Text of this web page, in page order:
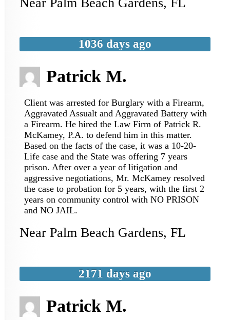
1036 days ago
Patrick M.
Client was arrested for Burglary with a Firearm,
Aggravated Assualt and Aggravated Battery with
a Firearm. He hired the Law Firm of Patrick R.
McKamey, P.A. to defend him in this matter.
Based on the facts of the case, it was a 10-20-
Life case and the State was offering 7 years
prison. After over a year of litigation and
aggressive negotiations, Mr. McKamey resolved
the case to probation for 5 years, with the first 2
years on community control with NO PRISON
and NO JAIL.
Near Palm Beach Gardens, FL
2171 days ago
Patrick M.